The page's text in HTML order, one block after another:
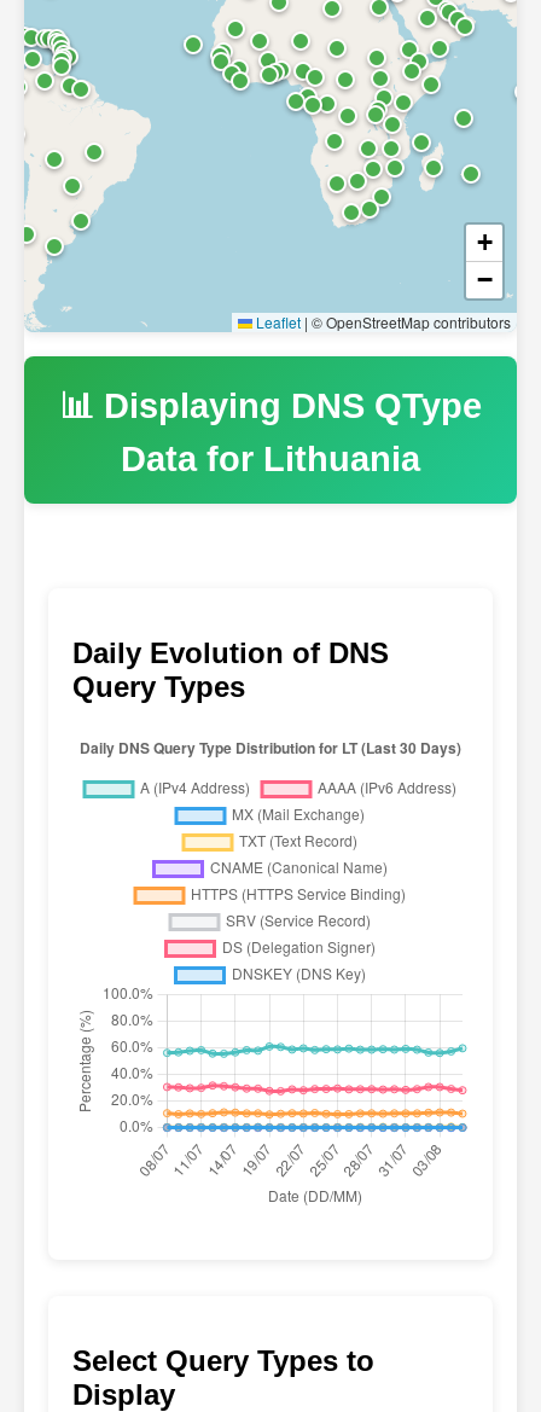
+
−
Leaflet | © OpenStreetMap contributors
📊 Displaying DNS QType
Data for Lithuania
Daily Evolution of DNS
Query Types
Select Query Types to
Display